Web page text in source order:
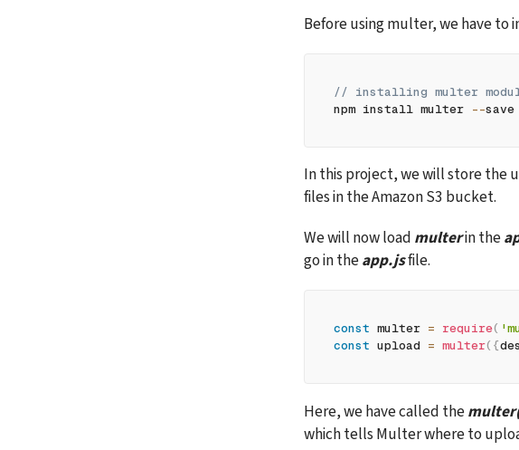
Before using multer, we have to
// installing multer
npm install multer --save
In this project, we will store the
files in the Amazon S3 bucket.
We will now load multer in the
go in the app.js file.
const multer = require(
const upload = multer( {
Here, we have called the
which tells Multer where to